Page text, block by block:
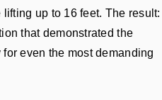
up to 16 feet. The result:
that demonstrated the
even the most demanding